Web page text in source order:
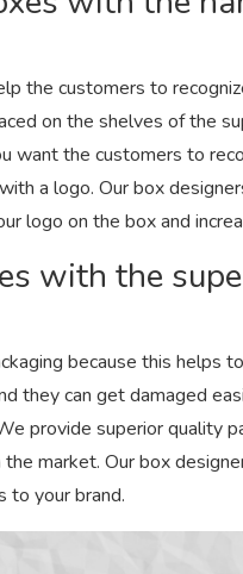
the customers to
on the shelves of the
want the customers to
a logo. Our box
logo on the box and
with the
because this helps
they can get damaged
provide superior quality
market. Our box
to your brand.